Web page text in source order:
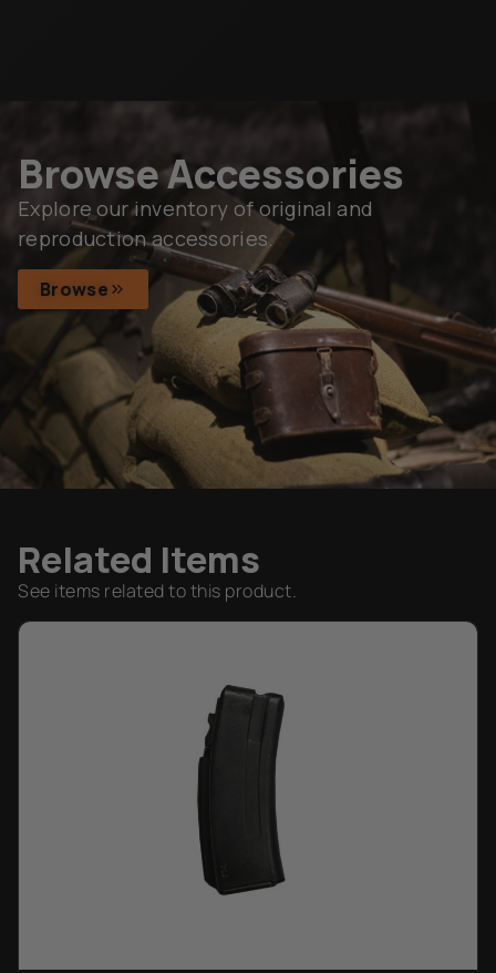
Browse Accessories
Explore our inventory of original and
reproduction accessories.
Browse
Related Items
See items related to this product.